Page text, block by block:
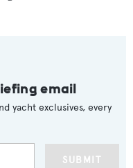
email
yacht exclusives, every
SUBMIT